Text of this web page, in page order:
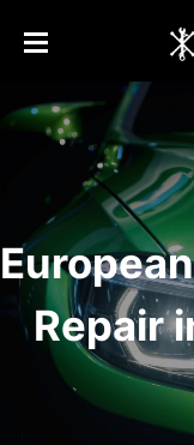
SKIP TO
CONTENT
Repair